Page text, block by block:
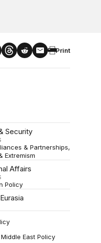
Print
Security
& Partnerships
Extremism
Affairs
Policy
East Policy